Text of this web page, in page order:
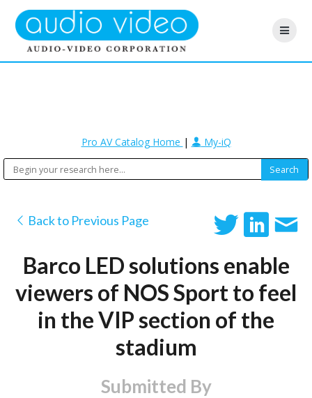
Pro AV Catalog Home | My-iQ
Back to Previous Page
Barco LED solutions enable
viewers of NOS Sport to feel
in the VIP section of the
stadium
Submitted By